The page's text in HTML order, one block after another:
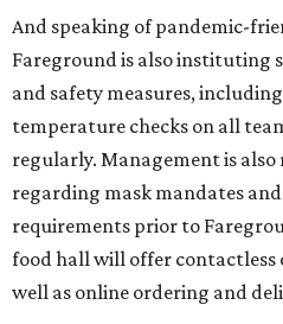
And speaking of pandemic-
Fareground is also instituting
and safety measures,
temperature checks on all
regularly. Management is
regarding mask mandates
requirements prior to
food hall will offer contactless
well as online ordering and